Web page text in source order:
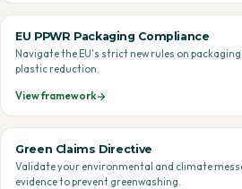
EU PPWR Packaging Compliance
Navigate the EU's strict new rules on
plastic reduction.
View framework
Green Claims Directive
Validate your environmental and climate
evidence to prevent greenwashing.